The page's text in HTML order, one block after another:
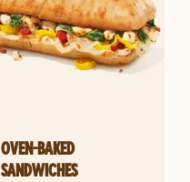
OVEN-BAKED
SANDWICHES